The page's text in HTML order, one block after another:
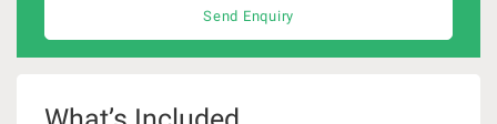
Send Enquiry